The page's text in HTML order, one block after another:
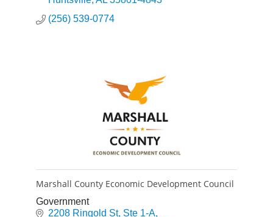
(256) 539-0774
Marshall County Economic Development Council
Government
2208 Ringold St Ste 1-A